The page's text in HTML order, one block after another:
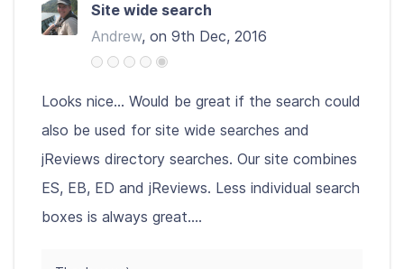
Site wide search
Andrew, on 9th Dec, 2016
Looks nice... Would be great if the search could
also be used for site wide searches and
jReviews directory searches. Our site combines
ES, EB, ED and jReviews. Less individual search
boxes is always great....